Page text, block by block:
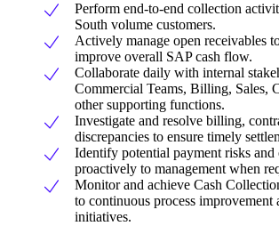
Perform end-to-end collection
South volume customers.
Actively manage open receivables
improve overall SAP cash flow.
Collaborate daily with internal
Commercial Teams, Billing, Sales,
other supporting functions.
Investigate and resolve billing,
discrepancies to ensure timely
Identify potential payment risks and
proactively to management when
Monitor and achieve Cash
to continuous process improvement
initiatives.